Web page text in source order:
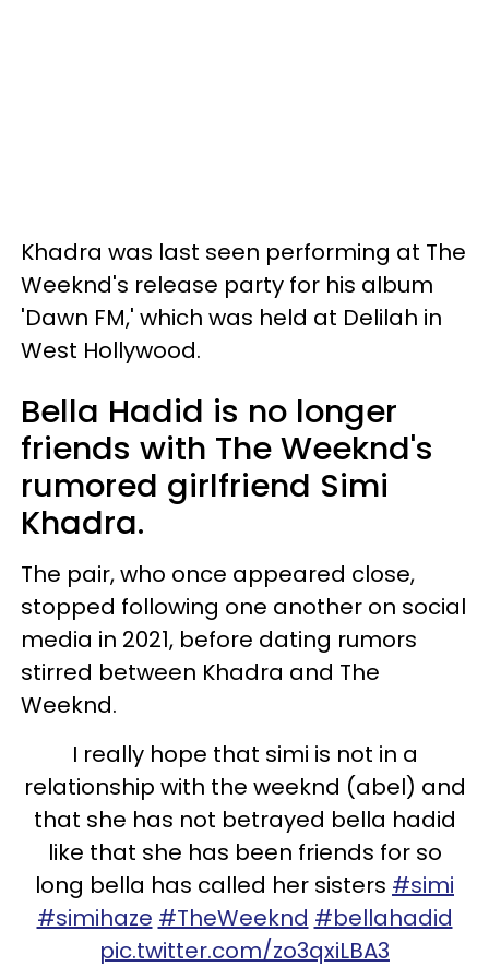
Khadra was last seen performing at The
Weeknd's release party for his album
'Dawn FM,' which was held at Delilah in
West Hollywood.
Bella Hadid is no longer
friends with The Weeknd's
rumored girlfriend Simi
Khadra.
The pair, who once appeared close,
stopped following one another on social
media in 2021, before dating rumors
stirred between Khadra and The
Weeknd.
I really hope that simi is not in a
relationship with the weeknd (abel) and
that she has not betrayed bella hadid
like that she has been friends for so
long bella has called her sisters #simi
#simihaze #TheWeeknd #bellahadid
pic.twitter.com/zo3qxiLBA3